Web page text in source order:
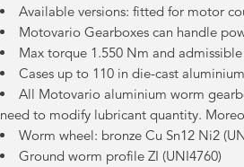
Available versions: fitted for motor
Motovario Gearboxes can handle
Max torque 1.550 Nm and
Cases up to 110 in die-cast
All Motovario aluminium worm
need to modify lubricant quantity.
Worm wheel: bronze Cu Sn12 Ni2
Ground worm profile ZI (UNI4760)